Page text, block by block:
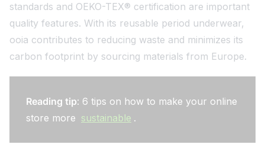
standards and OEKO-TEX® certification are important
quality features. With its reusable period underwear,
ooia contributes to reducing waste and minimizes its
carbon footprint by sourcing materials from Europe.
Reading tip: 6 tips on how to make your online
store more sustainable .